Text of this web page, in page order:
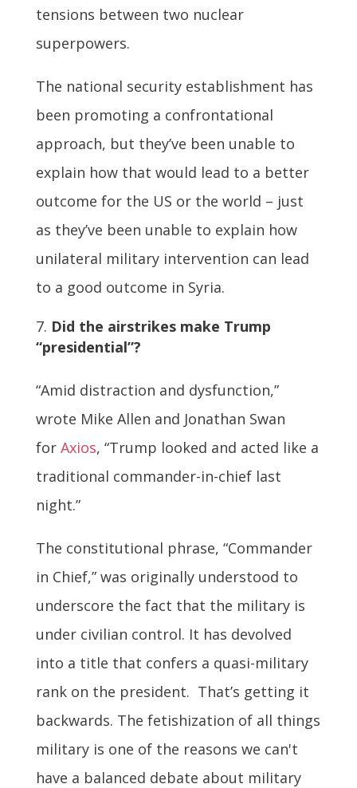
tensions between two nuclear
superpowers.
The national security establishment has
been promoting a confrontational
approach, but they’ve been unable to
explain how that would lead to a better
outcome for the US or the world – just
as they’ve been unable to explain how
unilateral military intervention can lead
to a good outcome in Syria.
Did the airstrikes make Trump
“presidential”?
“Amid distraction and dysfunction,”
wrote Mike Allen and Jonathan Swan
for Axios, “Trump looked and acted like a
traditional commander-in-chief last
night.”
The constitutional phrase, “Commander
in Chief,” was originally understood to
underscore the fact that the military is
under civilian control. It has devolved
into a title that confers a quasi-military
rank on the president. That’s getting it
backwards. The fetishization of all things
military is one of the reasons we can't
have a balanced debate about military